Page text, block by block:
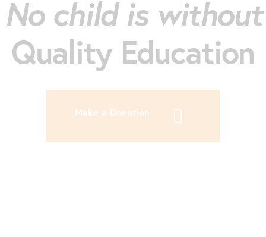
No child is without
Quality Education
Make a Donation